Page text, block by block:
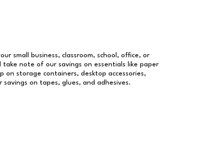
small business, classroom, school, office, or
take note of our savings on essentials like paper
on storage containers, desktop accessories,
on tapes, glues, and adhesives.